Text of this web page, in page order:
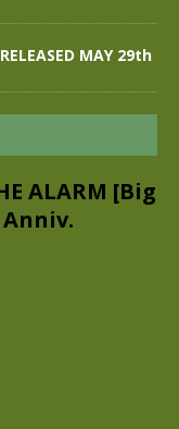
MAY 29th
ALARM [Big